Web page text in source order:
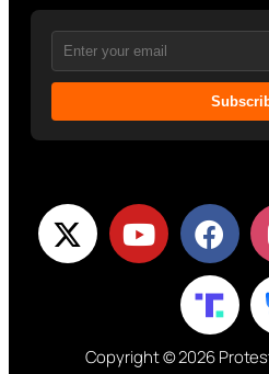
Copyright © 2026